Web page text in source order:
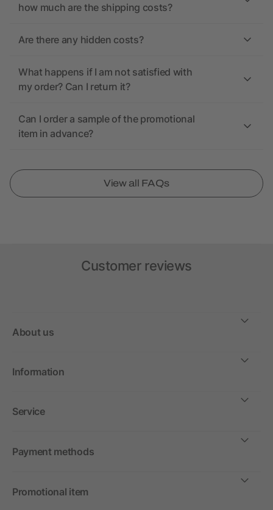
how much are the shipping costs?
Are there any hidden costs?
What happens if I am not satisfied with
my order? Can I return it?
Can I order a sample of the promotional
item in advance?
View all FAQs
Customer reviews
About us
Information
Service
Payment methods
Promotional item